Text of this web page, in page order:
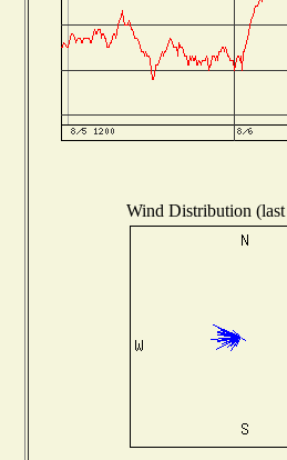
Wind Distribution